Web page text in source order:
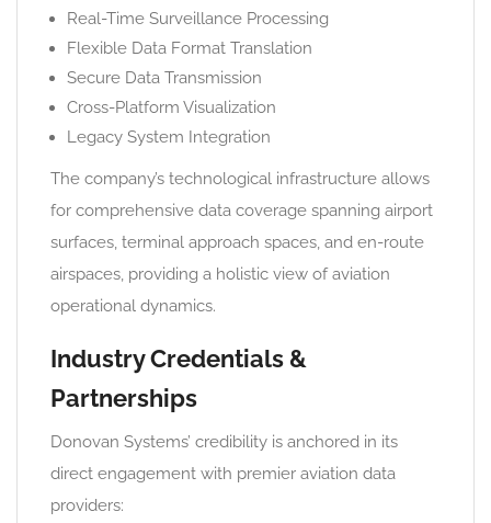
Real-Time Surveillance Processing
Flexible Data Format Translation
Secure Data Transmission
Cross-Platform Visualization
Legacy System Integration
The company’s technological infrastructure allows
for comprehensive data coverage spanning airport
surfaces, terminal approach spaces, and en-route
airspaces, providing a holistic view of aviation
operational dynamics.
Industry Credentials &
Partnerships
Donovan Systems’ credibility is anchored in its
direct engagement with premier aviation data
providers: